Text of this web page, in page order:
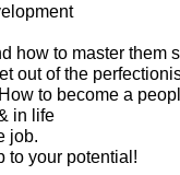
how to master them
out of the
to become a
in life
job.
to your potential!